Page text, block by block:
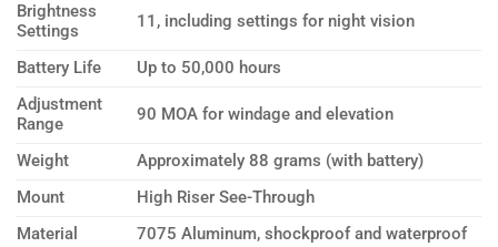
Brightness
Settings
11, including settings for night vision
Battery Life
Up to 50,000 hours
Adjustment
Range
90 MOA for windage and elevation
Weight
Approximately 88 grams (with battery)
Mount
High Riser See-Through
Material
7075 Aluminum, shockproof and waterproof